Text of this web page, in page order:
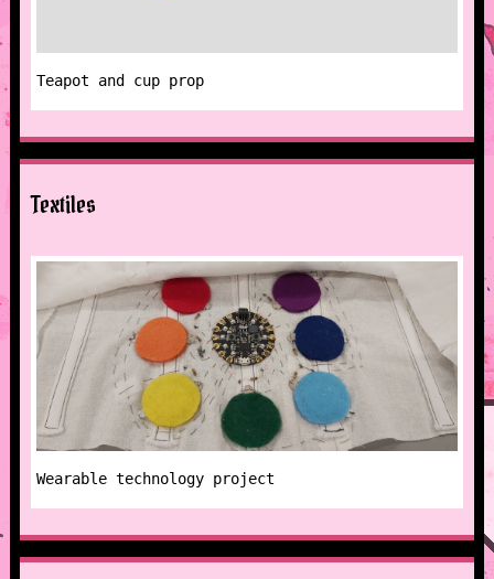
Teapot and cup prop
Textiles
Wearable technology project